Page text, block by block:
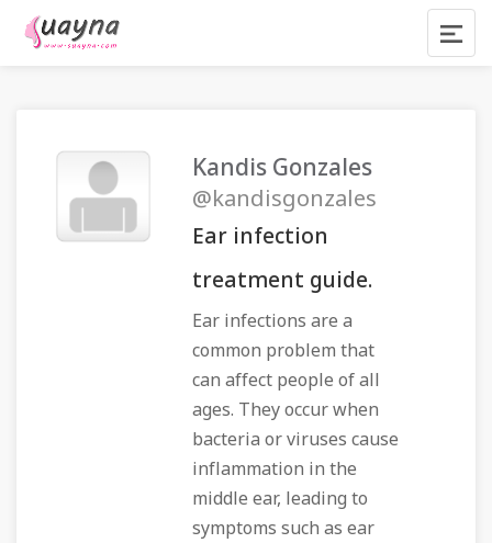
Kandis Gonzales
@kandisgonzales
Ear infection
treatment guide.
Ear infections are a
common problem that
can affect people of all
ages. They occur when
bacteria or viruses cause
inflammation in the
middle ear, leading to
symptoms such as ear